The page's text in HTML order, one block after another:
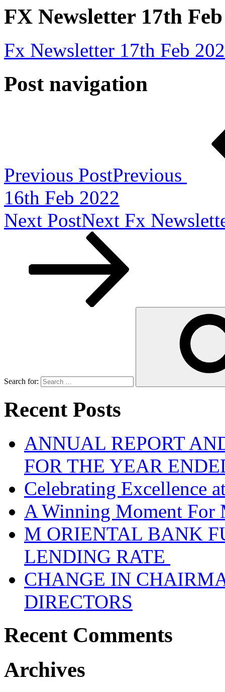
FX Newsletter 17th
Fx Newsletter 17th Feb
Post navigation
Previous PostPrevious
16th Feb 2022
Next PostNext Fx
Search for:
Recent Posts
ANNUAL REPORT
FOR THE YEAR
Celebrating Excellence
A Winning Moment For
M ORIENTAL BANK
LENDING RATE
CHANGE IN
DIRECTORS
Recent Comments
Archives